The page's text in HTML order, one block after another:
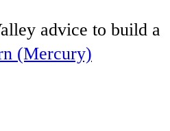
advice to build a
(Mercury)